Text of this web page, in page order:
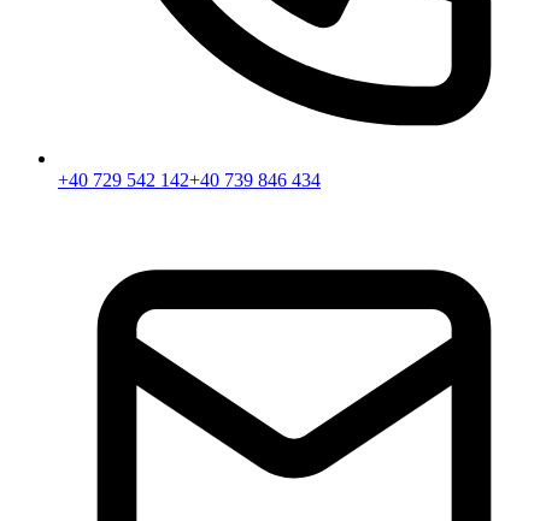
+40 729 542 142+40 739 846 434